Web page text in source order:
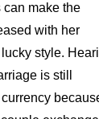
can make the
with her
style.
is still